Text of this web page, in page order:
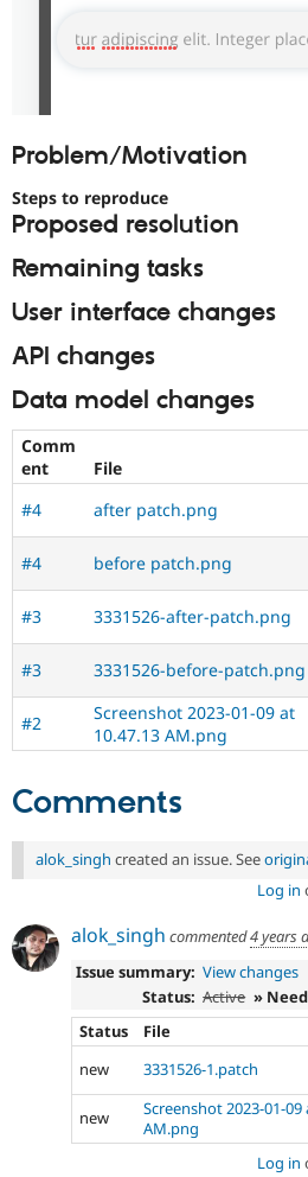
Problem/Motivation
Steps to reproduce
Proposed resolution
Remaining tasks
User interface changes
API changes
Data model changes
Comm
ent
File
#4
after patch.png
#4
before patch.png
#3
3331526-after-patch.png
#3
3331526-before-patch.png
#2
Screenshot 2023-01-09 at
10.47.13 AM.png
Comments
alok_singh created an issue. See
Log in
alok_singh commented4 years
Issue summary: View changes
Status: Active »
Status
File
new
3331526-1.patch
new
Screenshot 2023-01-09
AM.png
Log in